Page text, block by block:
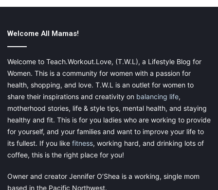
Follow Your Baby To Make A
Decision
Your baby is always trying tocommunicate with you and tell
you things, whether you can understand them or not. If you
think your baby is not getting all they need from a starter
formula, switch formulas. This may just be the boost he or she
needs, but it is ultimately up to you, the parent.
Welcome All Mamas!
Welcome to Teach.Workout.Love, (T.W.L), a Lifestyle Blog for
Women. This is a community for women with a passion for
health, shopping, and love. T.W.L is an outlet for women to
share their inspirations and creativity on balancing life,
motherhood stories, life & style tips, mental health, and staying
healthy and fit. This is for you ladies who are working to provide
for yourself, and your families and want to improve your life to
its fullest. If you like fitness, working hard, and drinking lots of
coffee, this is the right place for you!
Owner and creator Jennifer O’Shea is a working, single mom
based in the Pacific Northwest.